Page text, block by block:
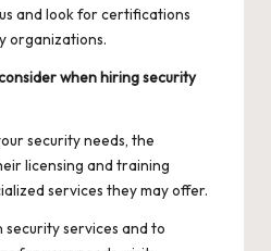
and look for certifications
organizations.
when hiring security
security needs, the
licensing and training
services they may offer.
services and to